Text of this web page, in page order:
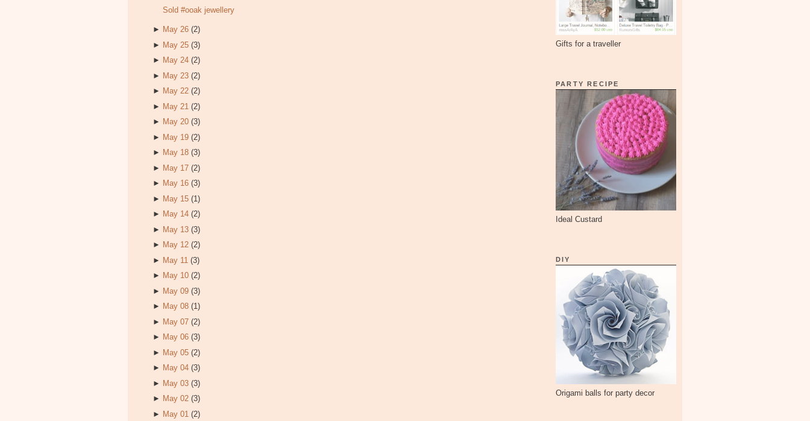
Sold #ooak jewellery
► May 26 (2)
► May 25 (3)
► May 24 (2)
► May 23 (2)
► May 22 (2)
► May 21 (2)
► May 20 (3)
► May 19 (2)
► May 18 (3)
► May 17 (2)
► May 16 (3)
► May 15 (1)
► May 14 (2)
► May 13 (3)
► May 12 (2)
► May 11 (3)
► May 10 (2)
► May 09 (3)
► May 08 (1)
► May 07 (2)
► May 06 (3)
► May 05 (2)
► May 04 (3)
► May 03 (3)
► May 02 (3)
► May 01 (2)
Gifts for a traveller
PARTY RECIPE
Ideal Custard
DIY
Origami balls for party decor